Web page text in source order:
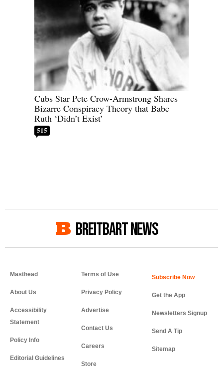
Cubs Star Pete Crow-Armstrong Shares
Bizarre Conspiracy Theory that Babe
Ruth ‘Didn’t Exist’
515
BREITBART NEWS
Masthead
About Us
Accessibility
Statement
Policy Info
Editorial Guidelines
Terms of Use
Privacy Policy
Advertise
Contact Us
Careers
Store
Get the App
Newsletters Signup
Send A Tip
Sitemap